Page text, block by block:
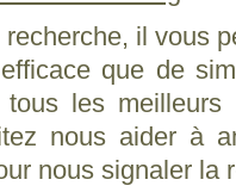
il vous
que de
les
nous aider à
nous signaler la